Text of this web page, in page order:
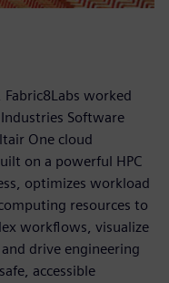
worked
Software
One cloud
on a powerful HPC
optimizes workload
resources to
workflows, visualize
drive engineering
accessible